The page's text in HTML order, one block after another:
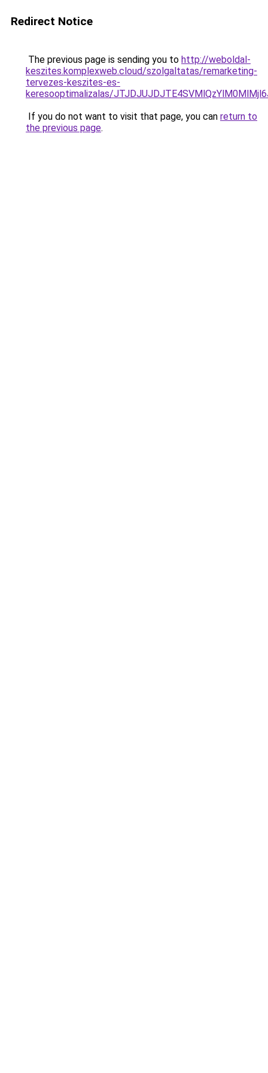
Redirect Notice
The previous page is sending you to http://weboldal-
keszites.komplexweb.cloud/szolgaltatas/remarketing-
tervezes-keszites-es-
keresooptimalizalas/
If you do not want to visit that page, you can return to
the previous page.